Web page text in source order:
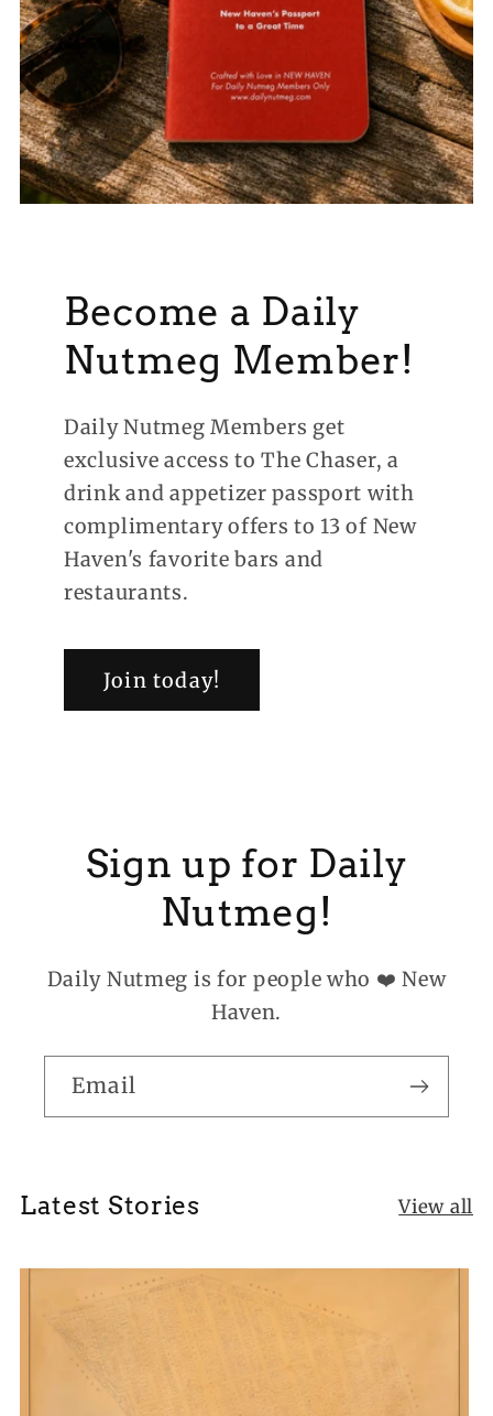
Become a Daily
Nutmeg Member!
Daily Nutmeg Members get
exclusive access to The Chaser, a
drink and appetizer passport with
complimentary offers to 13 of New
Haven's favorite bars and
restaurants.
Join today!
Sign up for Daily
Nutmeg!
Daily Nutmeg is for people who ❤️ New
Haven.
Email
Latest Stories View all